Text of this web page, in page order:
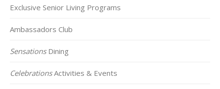
Exclusive Senior Living Programs
Ambassadors Club
SensationsDining
CelebrationsActivities & Events